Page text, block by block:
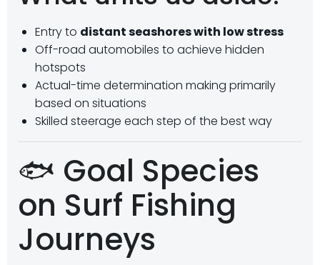
Entry to distant seashores with low stress
Off-road automobiles to achieve hidden
hotspots
Actual-time determination making primarily
based on situations
Skilled steerage each step of the best way
🐟 Goal Species
on Surf Fishing
Journeys